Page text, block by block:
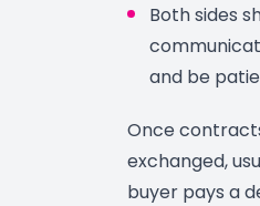
Both sides
and be
Once
exchanged,
buyer pays a